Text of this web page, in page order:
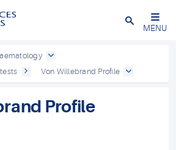
Close
MENU
Von Willebrand Profile
Profile